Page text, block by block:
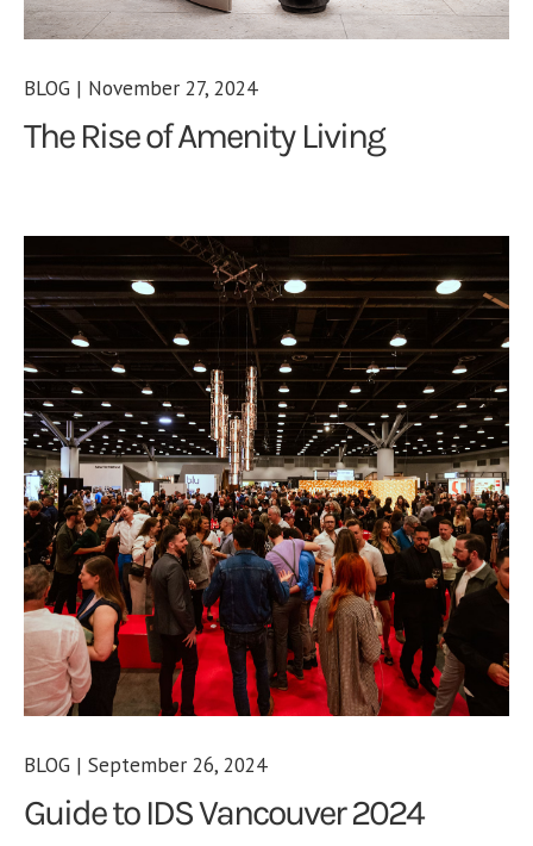
BLOG | November 27, 2024
The Rise of Amenity Living
BLOG | September 26, 2024
Guide to IDS Vancouver 2024